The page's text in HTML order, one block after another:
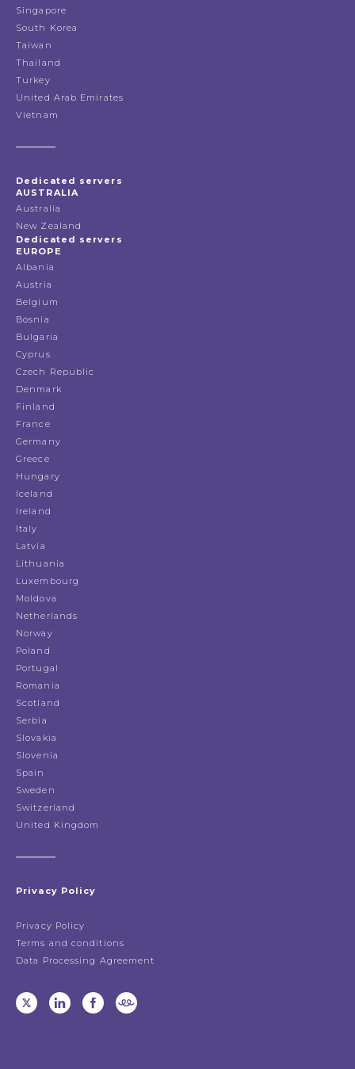
Singapore
South Korea
Taiwan
Thailand
Turkey
United Arab Emirates
Vietnam
Dedicated servers
AUSTRALIA
Australia
New Zealand
Dedicated servers
EUROPE
Albania
Austria
Belgium
Bosnia
Bulgaria
Cyprus
Czech Republic
Denmark
Finland
France
Germany
Greece
Hungary
Iceland
Ireland
Italy
Latvia
Lithuania
Luxembourg
Moldova
Netherlands
Norway
Poland
Portugal
Romania
Scotland
Serbia
Slovakia
Slovenia
Spain
Sweden
Switzerland
United Kingdom
Privacy Policy
Privacy Policy
Terms and conditions
Data Processing Agreement